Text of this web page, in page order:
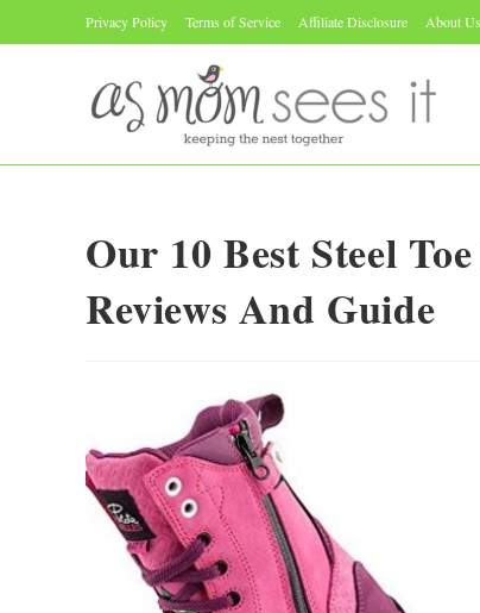
to
Privacy Policy Terms of Service Affiliate Disclosure About Us
Our 10 Best Steel
Reviews And Guide